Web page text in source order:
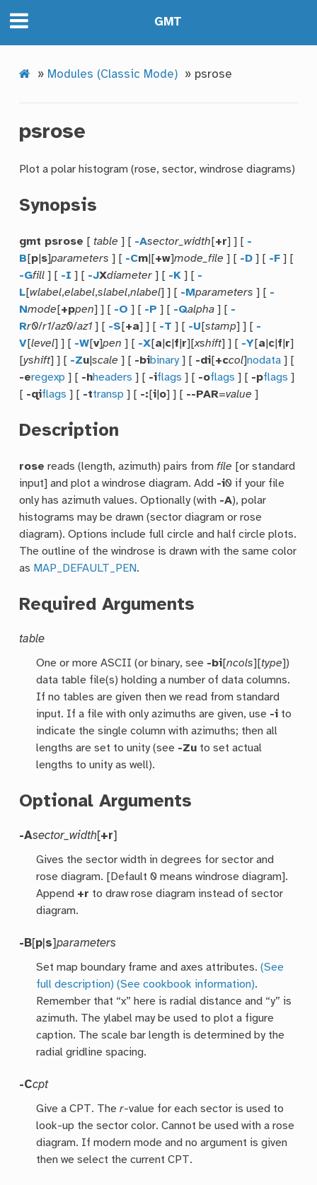
GMT
» Modules (Classic Mode) » psrose
psrose
Plot a polar histogram (rose, sector, windrose diagrams)
Synopsis
gmt psrose [ table ] [ -Asector_width [+r] ] [ -
B [p s]parameters ] [ -Cm |[+w]mode_file ] [ -D ] [ -F ] [
-Gfill ] [ -I ] [ -JXdiameter ] [ -K ] [ -
L[wlabel,elabel,slabel,nlabel] ] [ -Mparameters ] [ -
Nmode [+ppen] ] [ -O ] [ -P ] [ -Qalpha ] [ -
Rr0/r1/az0/az1 ] [ -S [+a] ] [ -T ] [ -U [stamp] ] [ -
V[level] ] [ -W[v]pen ] [ -X[a c f r][xshift] ] [ -Y[a c f r]
[yshift] ] [ -Zu |scale ] [ -bibinary ] [ -di[+ccol]nodata ] [
-eregexp ] [ -hheaders ] [ -iflags ] [ -oflags ] [ -pflags ]
[ -qiflags ] [ -ttransp ] [ -: [i o] ] [ --PAR=value ]
Description
rose reads (length, azimuth) pairs fromfile [or standard
input] and plot a windrose diagram. Add -i0 if your file
only has azimuth values. Optionally (with -A), polar
histograms may be drawn (sector diagram or rose
diagram). Options include full circle and half circle plots.
The outline of the windrose is drawn with the same color
as MAP_DEFAULT_PEN.
Required Arguments
table
One or more ASCII (or binary, see -bi[ncols][type])
data table file(s) holding a number of data columns.
If no tables are given then we read from standard
input. If a file with only azimuths are given, use -i to
indicate the single column with azimuths; then all
lengths are set to unity (see -Zu to set actual
lengths to unity as well).
Optional Arguments
-Asector_width[+r]
Gives the sector width in degrees for sector and
rose diagram. [Default 0 means windrose diagram].
Append +r to draw rose diagram instead of sector
diagram.
-B[p s]parameters
Set map boundary frame and axes attributes.(See
full description) (See cookbook information).
Remember that “x” here is radial distance and “y” is
azimuth. The ylabel may be used to plot a figure
caption. The scale bar length is determined by the
radial gridline spacing.
-Ccpt
Give a CPT. Ther-value for each sector is used to
look-up the sector color. Cannot be used with a rose
diagram. If modern mode and no argument is given
then we select the current CPT.